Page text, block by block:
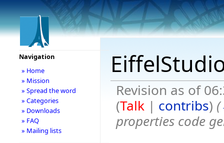
Revision as of
(Talk| contribs) (
properties code
Navigation
» Home
» Mission
» Spread the word
» Categories
» Downloads
» FAQ
» Mailing lists